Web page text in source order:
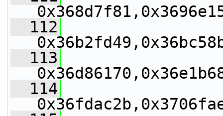
  112
  113
  114